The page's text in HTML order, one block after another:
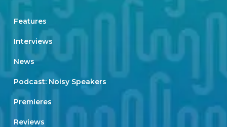
Features
Interviews
News
Podcast: Noisy Speakers
Premieres
Reviews